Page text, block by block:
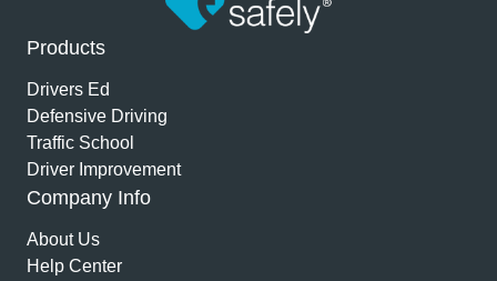
Products
Drivers Ed
Defensive Driving
Traffic School
Driver Improvement
Company Info
About Us
Help Center